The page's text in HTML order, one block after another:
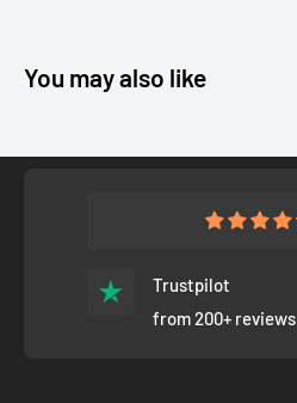
You may also like
Trustpilot
from 200+ reviews